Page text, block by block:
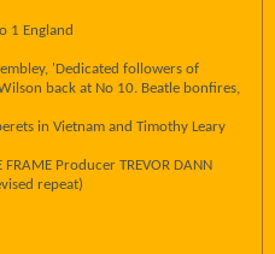
1 England
'Dedicated followers of
back at No 10. Beatle bonfires,
in Vietnam and Timothy Leary
FRAME Producer TREVOR DANN
repeat)